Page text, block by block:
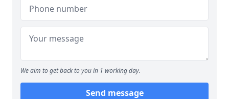
We aim to get back to you in 1 working day.
Send message